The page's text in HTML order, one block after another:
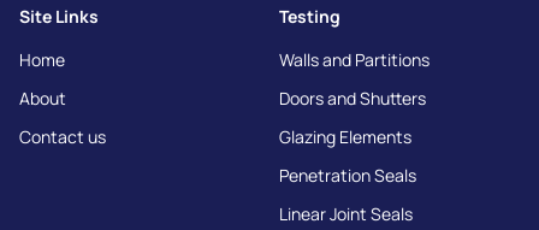
Site Links
Home
About
Contact us
Testing
Walls and Partitions
Doors and Shutters
Glazing Elements
Penetration Seals
Linear Joint Seals